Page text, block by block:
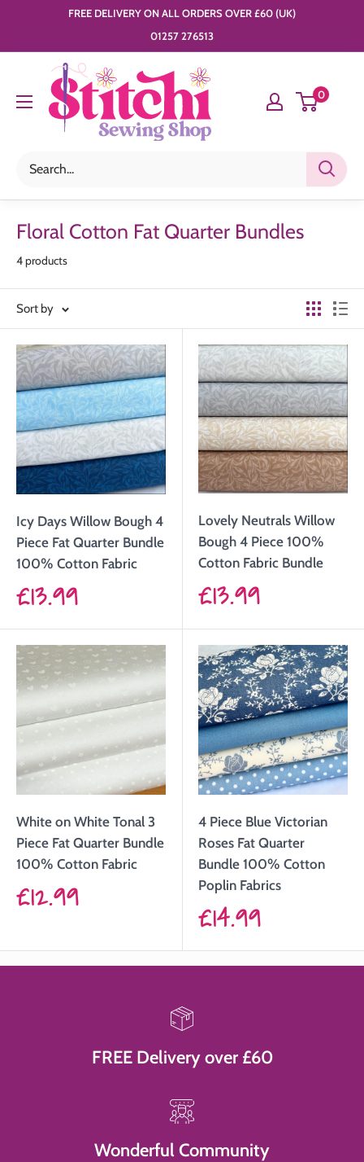
content
FREE DELIVERY ON ALL ORDERS OVER £60 (UK)
01257 276513
Stitchi
Sewing
Shop
0
Floral Cotton Fat Quarter Bundles
4 products
Sort by
Icy Days Willow Bough 4
Piece Fat Quarter Bundle
100% Cotton Fabric
Sale
price
£13.99
Lovely Neutrals Willow
Bough 4 Piece 100%
Cotton Fabric Bundle
Sale
price
£13.99
White on White Tonal 3
Piece Fat Quarter Bundle
100% Cotton Fabric
Sale
price
£12.99
4 Piece Blue Victorian
Roses Fat Quarter
Bundle 100% Cotton
Poplin Fabrics
Sale
price
£14.99
FREE Delivery over £60
Wonderful Community